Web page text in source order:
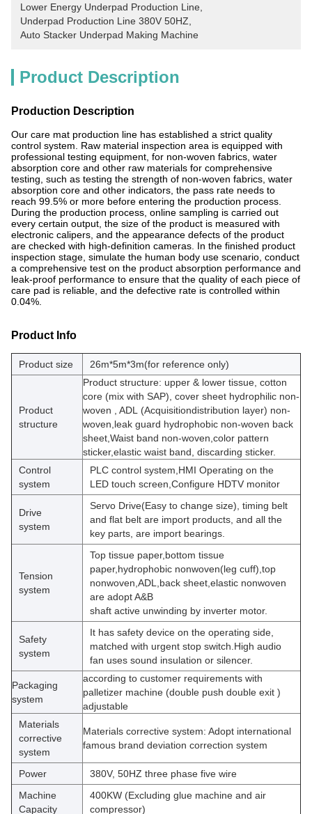
Lower Energy Underpad Production Line
Underpad Production Line 380V 50HZ
Auto Stacker Underpad Making Machine
Product Description
Production Description
Our care mat production line has established a strict quality
control system. Raw material inspection area is equipped with
professional testing equipment, for non-woven fabrics, water
absorption core and other raw materials for comprehensive
testing, such as testing the strength of non-woven fabrics, water
absorption core and other indicators, the pass rate needs to
reach 99.5% or more before entering the production process.
During the production process, online sampling is carried out
every certain output, the size of the product is measured with
electronic calipers, and the appearance defects of the product
are checked with high-definition cameras. In the finished product
inspection stage, simulate the human body use scenario, conduct
a comprehensive test on the product absorption performance and
leak-proof performance to ensure that the quality of each piece of
care pad is reliable, and the defective rate is controlled within
0.04%.
Product Info
Product size 26m*5m*3m(for reference only)
Product
structure
Product structure: upper & lower tissue, cotton
core (mix with SAP), cover sheet hydrophilic non-
woven , ADL
(Acquisitiondistribution layer) non-
woven,leak guard hydrophobic non-woven back
sheet,Waist band non-woven,color pattern
sticker,elastic waist band, discarding sticker.
Control
system
PLC control system,HMI Operating on the
LED touch screen,Configure HDTV monitor
Drive
system
Servo Drive(Easy to change size), timing belt
and flat belt are import products, and all the
key parts, are import bearings.
Tension
system
Top tissue paper,bottom tissue
paper,hydrophobic nonwoven(leg cuff),top
nonwoven,ADL,back sheet,elastic nonwoven
are adopt A&B
shaft active unwinding by inverter motor.
Safety
system
It has safety device on the operating side,
matched with urgent stop switch.High audio
fan uses sound insulation or silencer.
Packaging
system
according to customer requirements with
palletizer machine (double push double exit )
adjustable
Materials
corrective
system
Materials corrective system: Adopt international
famous brand deviation correction system
Power
380V, 50HZ three phase five wire
Machine
Capacity
400KW (Excluding glue machine and air
compressor)